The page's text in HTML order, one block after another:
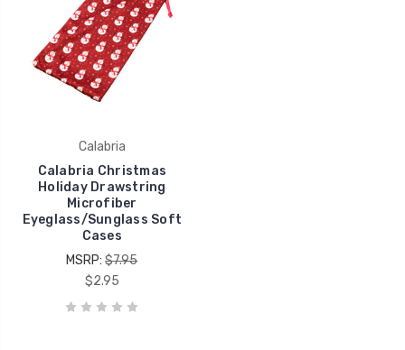
Calabria
Calabria Christmas
Holiday Drawstring
Microfiber
Eyeglass/Sunglass Soft
Cases
MSRP:$7.95
$2.95